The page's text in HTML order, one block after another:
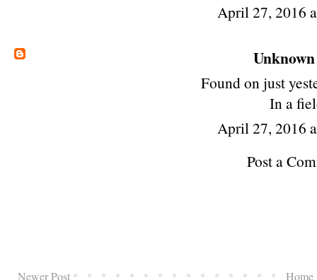
April 27, 2016
Unknown
Found on just
In a
April 27, 2016
Post a
Newer Post Home